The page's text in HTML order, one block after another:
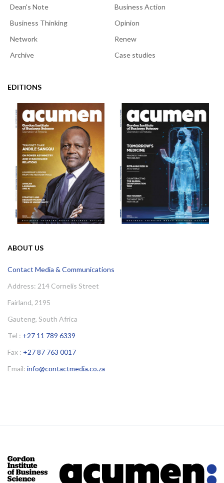
Dean's Note
Business Action
Business Thinking
Opinion
Network
Renew
Archive
Case studies
EDITIONS
ABOUT US
Contact Media & Communications
Address: 214 Cornelis Street
Fairland, 2195
Gauteng, South Africa
Tel : +27 11 789 6339
Fax : +27 87 763 0017
Email: info@contactmedia.co.za